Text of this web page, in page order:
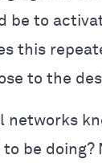
be to
this
to the
networks
to be doing?